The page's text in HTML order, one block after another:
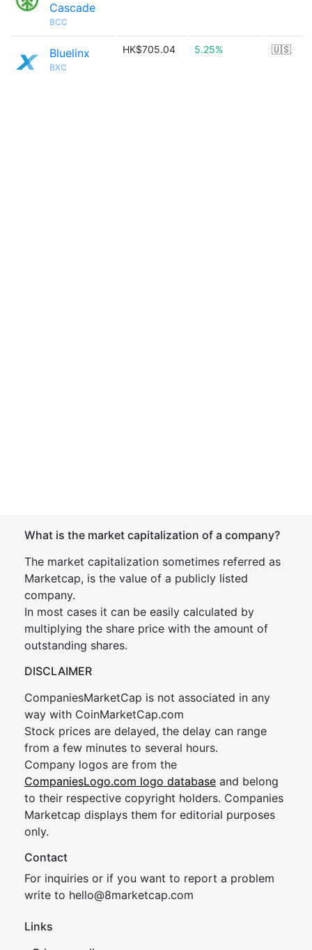
Cascade
BCC
Bluelinx
BXC
HK$705.04 5.25% 🇺🇸
What is the market capitalization of a company?
The market capitalization sometimes referred as
Marketcap, is the value of a publicly listed
company.
In most cases it can be easily calculated by
multiplying the share price with the amount of
outstanding shares.
DISCLAIMER
CompaniesMarketCap is not associated in any
way with CoinMarketCap.com
Stock prices are delayed, the delay can range
from a few minutes to several hours.
Company logos are from the
CompaniesLogo.com logo database and belong
to their respective copyright holders. Companies
Marketcap displays them for editorial purposes
only.
Contact
For inquiries or if you want to report a problem
write to hello@8marketcap.com
Links